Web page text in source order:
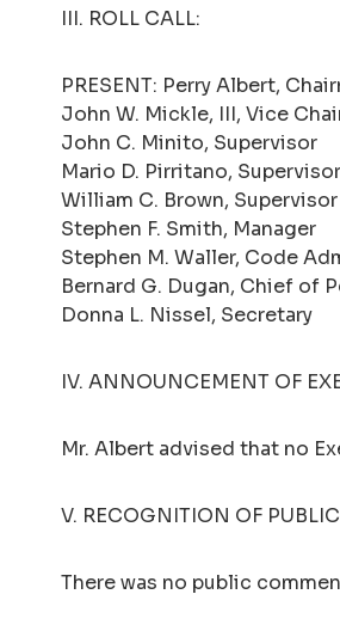
III. ROLL CALL:
PRESENT: Perry Albert,
John W. Mickle, III, Vice
John C. Minito, Supervisor
Mario D. Pirritano, Supervisor
William C. Brown, Supervisor
Stephen F. Smith, Manager
Stephen M. Waller, Code
Bernard G. Dugan, Chief of
Donna L. Nissel, Secretary
IV. ANNOUNCEMENT OF
Mr. Albert advised that no
V. RECOGNITION OF
There was no public